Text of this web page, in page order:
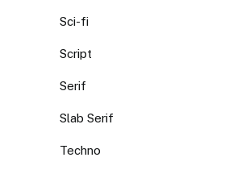
Sci-fi
Script
Serif
Slab Serif
Techno